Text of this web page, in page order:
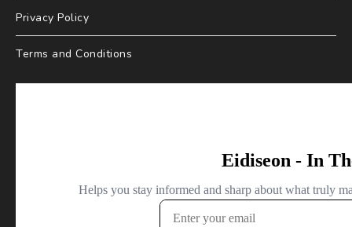
Privacy Policy
Terms and Conditions